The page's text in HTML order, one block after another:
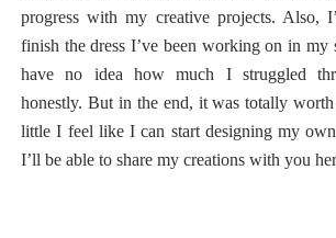
progress with my creative projects. Also,
finish the dress I’ve been working on in my
have no idea how much I struggled
honestly. But in the end, it was totally
little I feel like I can start designing my
I’ll be able to share my creations with you